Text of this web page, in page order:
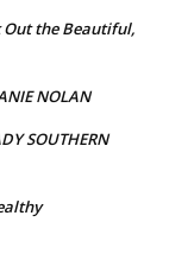
Out the Beautiful,
NOLAN
SOUTHERN